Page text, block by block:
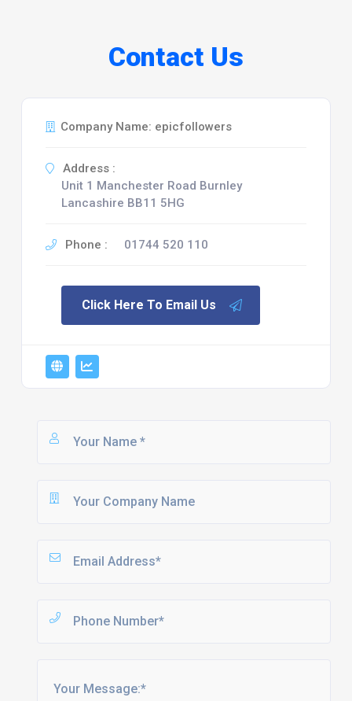
Contact Us
Company Name: epicfollowers
Address :
Unit 1 Manchester Road Burnley
Lancashire BB11 5HG
Phone : 01744 520 110
Click Here To Email Us